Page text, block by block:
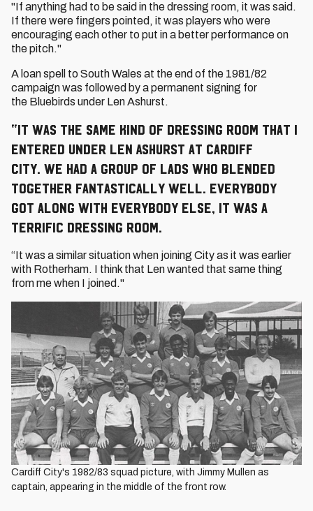
"If anything had to be said in the dressing room, it was said.
If there were fingers pointed, it was players who were
encouraging each other to put in a better performance on
the pitch."
A loan spell to South Wales at the end of the 1981/82
campaign was followed by a permanent signing for
the Bluebirds under Len Ashurst.
“It was the same kind of dressing room that I
entered under Len Ashurst at Cardiff
City. We had a group of lads who blended
together fantastically well. Everybody
got along with everybody else, it was a
terrific dressing room.
“It was a similar situation when joining City as it was earlier
with Rotherham. I think that Len wanted that same thing
from me when I joined."
Cardiff City's 1982/83 squad picture, with Jimmy Mullen as
captain, appearing in the middle of the front row.